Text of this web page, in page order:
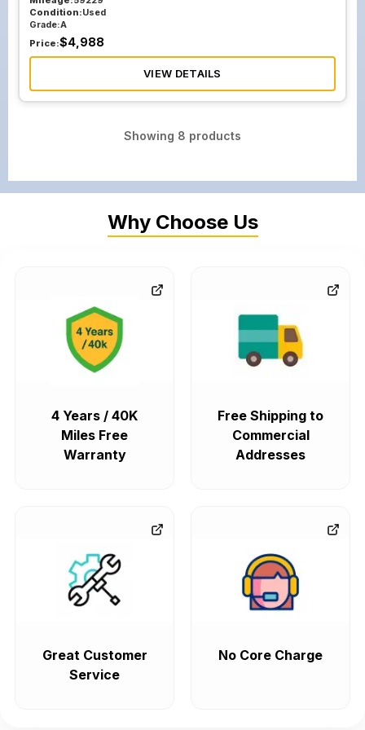
Condition:Used
Grade:A
Price:$4,988
VIEW DETAILS
Showing 8 products
Why Choose Us
4 Years / 40K
Miles Free
Warranty
Free Shipping to
Commercial
Addresses
Great Customer
Service
No Core Charge